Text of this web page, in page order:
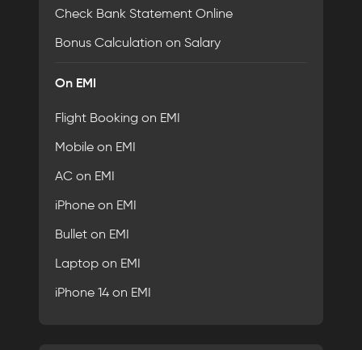
Check Bank Statement Online
Bonus Calculation on Salary
On EMI
Flight Booking on EMI
Mobile on EMI
AC on EMI
iPhone on EMI
Bullet on EMI
Laptop on EMI
iPhone 14 on EMI